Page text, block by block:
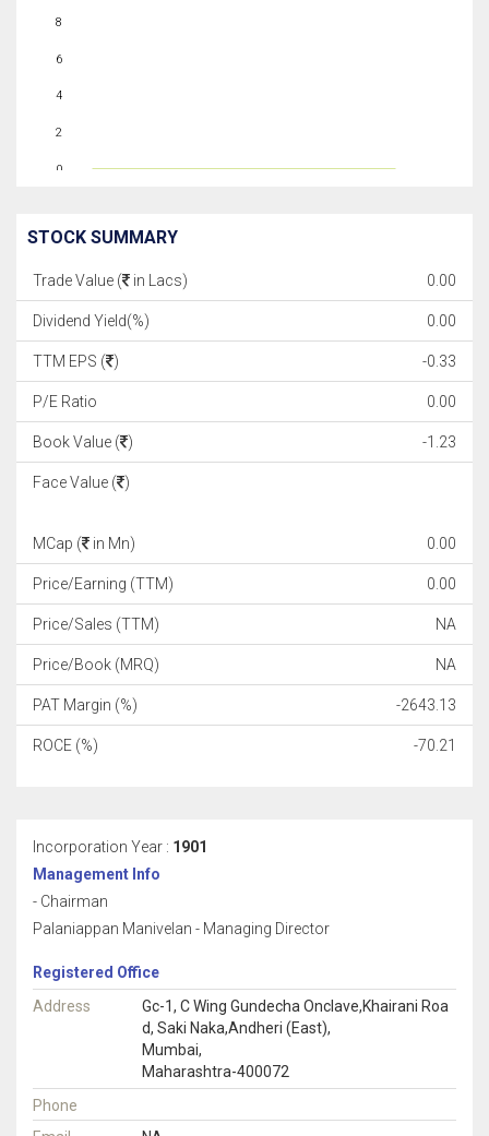
0
2
4
6
8
STOCK SUMMARY
Trade Value ( in Lacs) 0.00
Dividend Yield(%) 0.00
TTM EPS ( ) -0.33
P/E Ratio 0.00
Book Value ( ) -1.23
Face Value ( )
MCap ( in Mn) 0.00
Price/Earning (TTM) 0.00
Price/Sales (TTM) NA
Price/Book (MRQ) NA
PAT Margin (%) -2643.13
ROCE (%) -70.21
Incorporation Year : 1901
Management Info
- Chairman
Palaniappan Manivelan - Managing Director
Registered Office
Address
Gc-1, C Wing Gundecha Onclave,Khairani Roa
d, Saki Naka,Andheri (East),
Mumbai,
Maharashtra-400072
Phone